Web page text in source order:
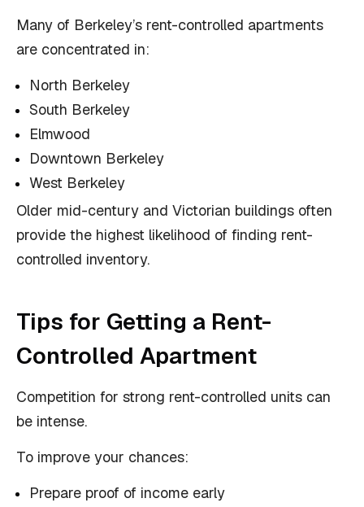
Many of Berkeley’s rent-controlled apartments
are concentrated in:
North Berkeley
South Berkeley
Elmwood
Downtown Berkeley
West Berkeley
Older mid-century and Victorian buildings often
provide the highest likelihood of finding rent-
controlled inventory.
Tips for Getting a Rent-
Controlled Apartment
Competition for strong rent-controlled units can
be intense.
To improve your chances:
Prepare proof of income early